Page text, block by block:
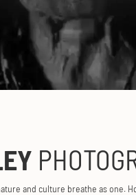
and culture breathe as one.